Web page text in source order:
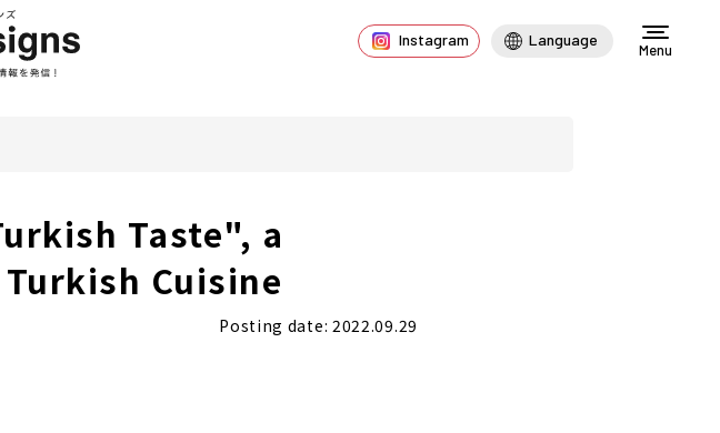
Instagram Language
Menu
Taste", a
Cuisine
Posting date: 2022.09.29